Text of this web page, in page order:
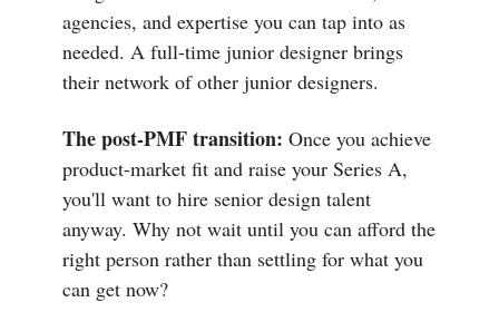
agencies, and expertise you can tap into as
needed. A full-time junior designer brings
their network of other junior designers.
The post-PMF transition: Once you achieve
product-market fit and raise your Series A,
you'll want to hire senior design talent
anyway. Why not wait until you can afford the
right person rather than settling for what you
can get now?